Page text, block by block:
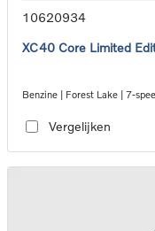
10620934
XC40 Core Limited
Benzine | Forest Lake | 7-
Vergelijken